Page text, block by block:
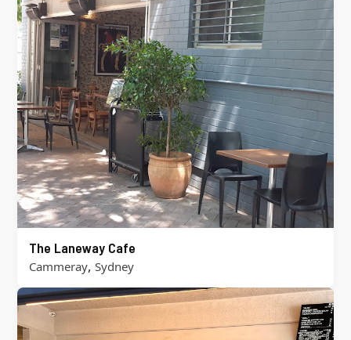
The Laneway Cafe
Cammeray, Sydney